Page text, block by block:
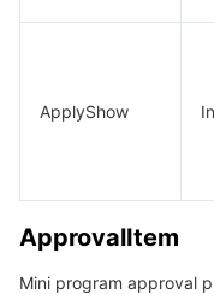
ApplyShow
ApprovalItem
Mini program approval